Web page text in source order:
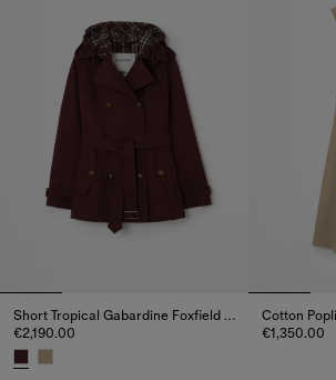
Short Tropical Gabardine Foxfield Trench Coat
€2,190.00
Cotton
€1,350.00